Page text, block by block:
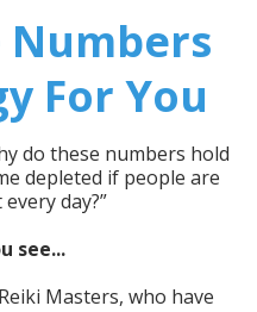
Numbers
For You
do these numbers hold
depleted if people are
day?”
see...
Masters, who have